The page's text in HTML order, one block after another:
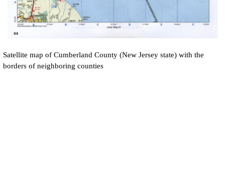
Satellite map of Cumberland County (New Jersey state) with the
borders of neighboring counties